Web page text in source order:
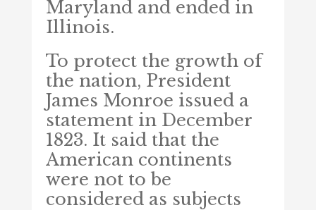
Maryland and ended in
Illinois.
To protect the growth of
the nation, President
James Monroe issued a
statement in December
1823. It said that the
American continents
were not to be
considered as subjects